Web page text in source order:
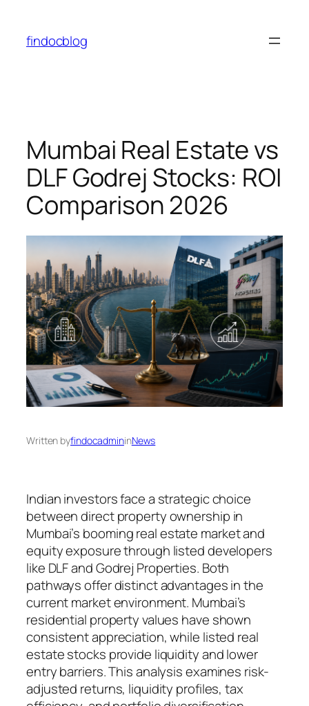
content
findocblog
Mumbai Real Estate vs
DLF Godrej Stocks: ROI
Comparison 2026
Written byfindocadmininNews
Indian investors face a strategic choice
between direct property ownership in
Mumbai’s booming real estate market and
equity exposure through listed developers
like DLF and Godrej Properties. Both
pathways offer distinct advantages in the
current market environment. Mumbai’s
residential property values have shown
consistent appreciation, while listed real
estate stocks provide liquidity and lower
entry barriers. This analysis examines risk-
adjusted returns, liquidity profiles, tax